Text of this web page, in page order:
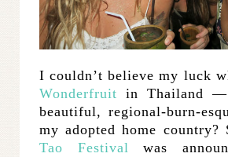
I couldn’t believe my luck
Wonderfruit in Thailand —
beautiful, regional-burn-
my adopted home country?
Tao Festival was